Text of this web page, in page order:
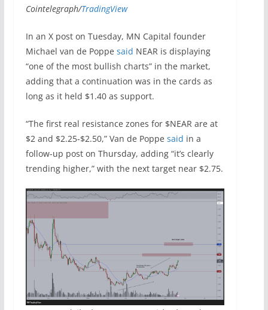
Cointelegraph/TradingView
In an X post on Tuesday, MN Capital founder
Michael van de Poppe said NEAR is displaying
“one of the most bullish charts” in the market,
adding that a continuation was in the cards as
long as it held $1.40 as support.
“The first real resistance zones for $NEAR are at
$2 and $2.25-$2.50,” Van de Poppe said in a
follow-up post on Thursday, adding “it’s clearly
trending higher,” with the next target near $2.75.